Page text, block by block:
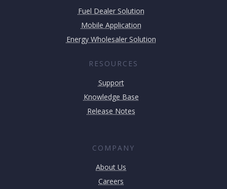
Fuel Dealer Solution
Mobile Application
Energy Wholesaler Solution
RESOURCES
Support
Knowledge Base
Release Notes
COMPANY
About Us
Careers